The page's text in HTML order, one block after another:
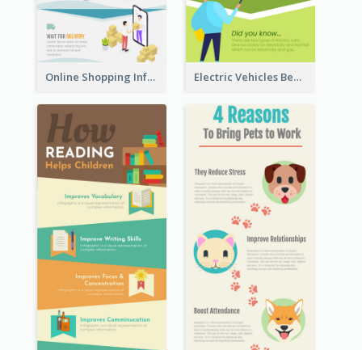
Online Shopping Infographic Electric Vehicles Benefits Infographic